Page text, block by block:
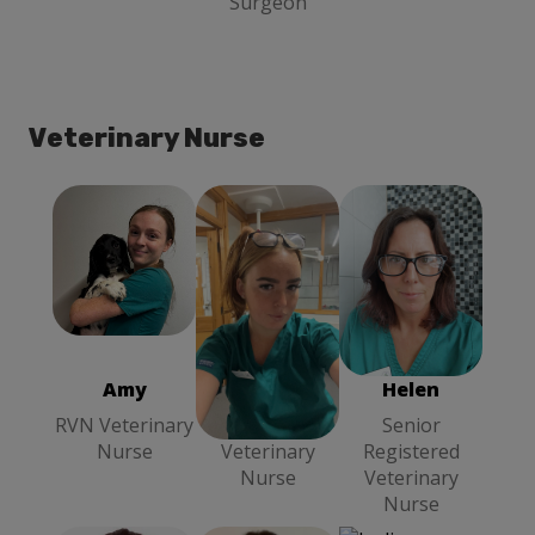
Veterinary Nurse
Amy
RVN Veterinary
Nurse
Amy RVN
Veterinary
Chloe
Head
Veterinary
Nurse
Chloe
Head
Veterinary
Nurse
Helen
Senior
Registered
Veterinary
Nurse
Helen
Senior
Registered
Veterinary
Nurse